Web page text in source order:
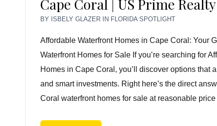
Cape Coral | US Prime Realty
BY ISBELY GLAZER IN FLORIDA SPOTLIGHT
Affordable Waterfront Homes in Cape Coral: Your
Waterfront Homes for Sale If you’re searching for
Homes in Cape Coral, you’ll discover options that
and smart investments. Right here’s the direct
Coral waterfront homes for sale at reasonable